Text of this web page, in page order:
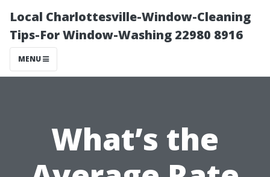
Local Charlottesville-Window-Cleaning
Tips-For Window-Washing 22980 8916
MENU
What’s the